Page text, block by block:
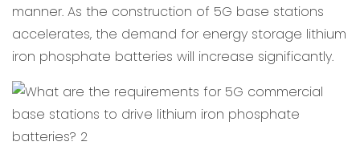
manner. As the construction of 5G base stations
accelerates, the demand for energy storage lithium
iron phosphate batteries will increase significantly.